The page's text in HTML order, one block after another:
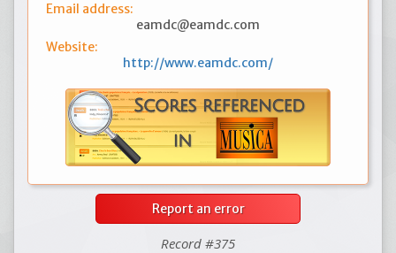
Email address:
eamdc@eamdc.com
Website:
http://www.eamdc.com/
Report an error
Record #375